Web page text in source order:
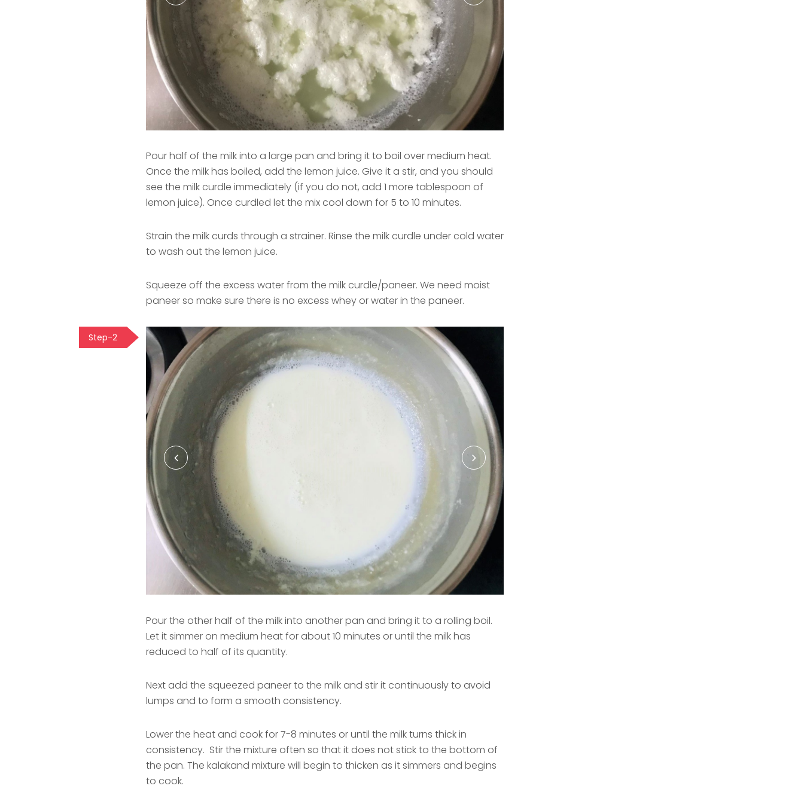
Pour half of the milk into a large pan and bring it to boil over medium heat.
Once the milk has boiled, add the lemon juice. Give it a stir, and you should
see the milk curdle immediately (if you do not, add 1 more tablespoon of
lemon juice). Once curdled let the mix cool down for 5 to 10 minutes.
Strain the milk curds through a strainer. Rinse the milk curdle under cold water
to wash out the lemon juice.
Squeeze off the excess water from the milk curdle/paneer. We need moist
paneer so make sure there is no excess whey or water in the paneer.
Step-2
Pour the other half of the milk into another pan and bring it to a rolling boil.
Let it simmer on medium heat for about 10 minutes or until the milk has
reduced to half of its quantity.
Next add the squeezed paneer to the milk and stir it continuously to avoid
lumps and to form a smooth consistency.
Lower the heat and cook for 7-8 minutes or until the milk turns thick in
consistency. Stir the mixture often so that it does not stick to the bottom of
the pan. The kalakand mixture will begin to thicken as it simmers and begins
to cook.